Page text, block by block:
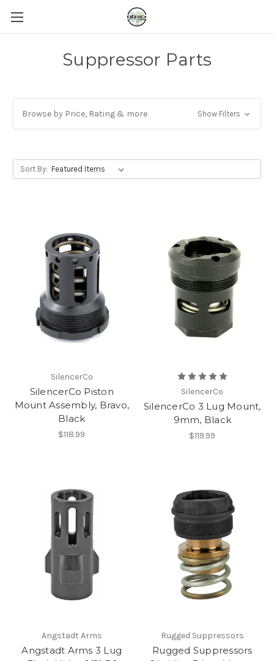
Suppressor Parts
Browse by Price, Rating & more Show Filters
Sort By:
SilencerCo
SilencerCo Piston
Mount Assembly, Bravo,
Black
$118.99
SilencerCo
SilencerCo 3 Lug Mount,
9mm, Black
$119.99
Angstadt Arms
Angstadt Arms 3 Lug
Rugged Suppressors
Rugged Suppressors